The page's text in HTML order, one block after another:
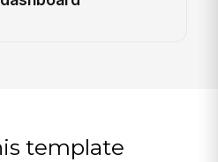
template